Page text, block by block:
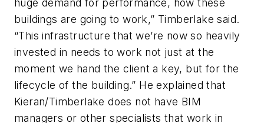
huge demand for performance, how these
buildings are going to work,” Timberlake said.
“This infrastructure that we’re now so heavily
invested in needs to work not just at the
moment we hand the client a key, but for the
lifecycle of the building.” He explained that
Kieran/Timberlake does not have BIM
managers or other specialists that work in